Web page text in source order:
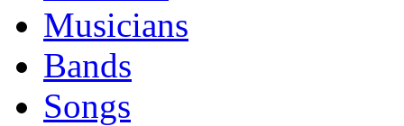
Musicians
Bands
Songs